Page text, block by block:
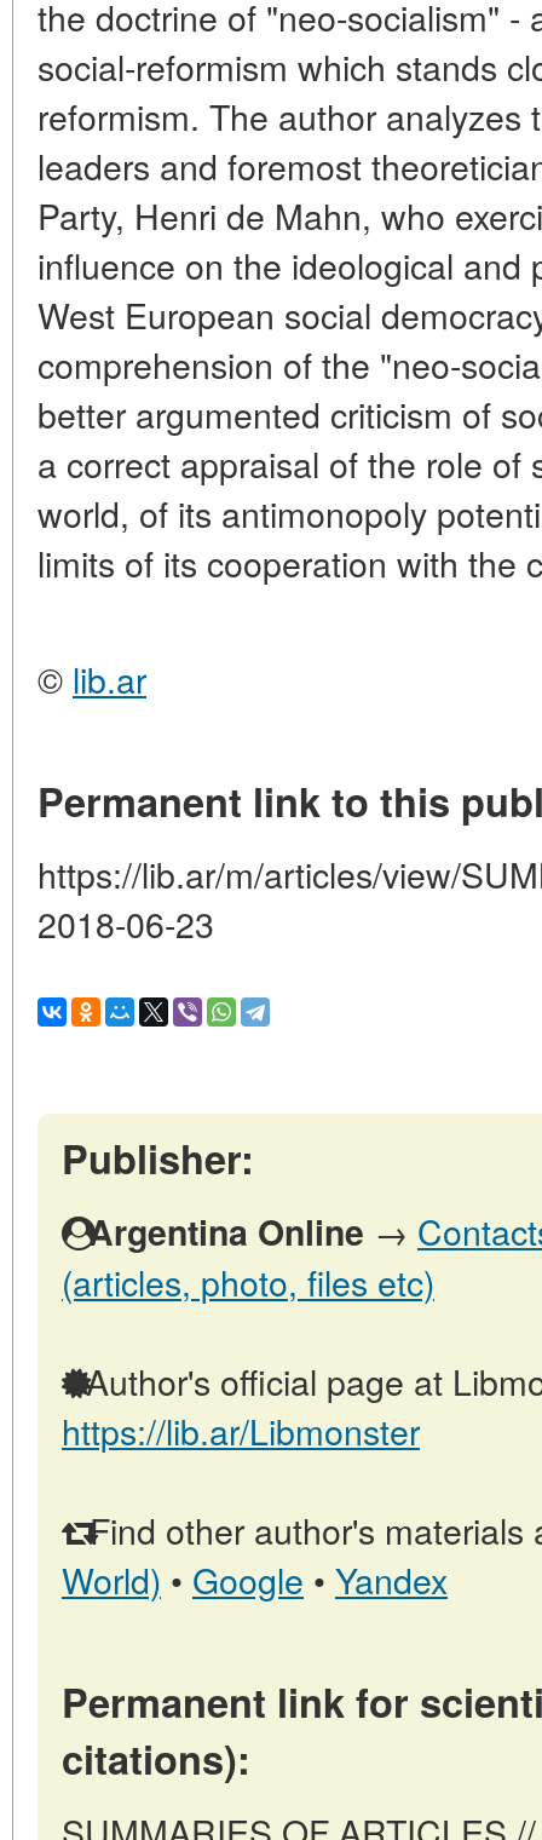
the doctrine of "neo-socialism" -
social-reformism which stands
reformism. The author analyzes
leaders and foremost
Party, Henri de Mahn, who
influence on the ideological and
West European social
comprehension of the "neo-
better argumented criticism of
a correct appraisal of the role of
world, of its antimonopoly
limits of its cooperation with the
© lib.ar
Permanent link to this
https://lib.ar/m/articles/view/
2018-06-23
Publisher:
Argentina Online →
(articles, photo, files etc)
Author's official page at
https://lib.ar/Libmonster
Find other author's materials
World) • Google • Yandex
Permanent link for
citations):